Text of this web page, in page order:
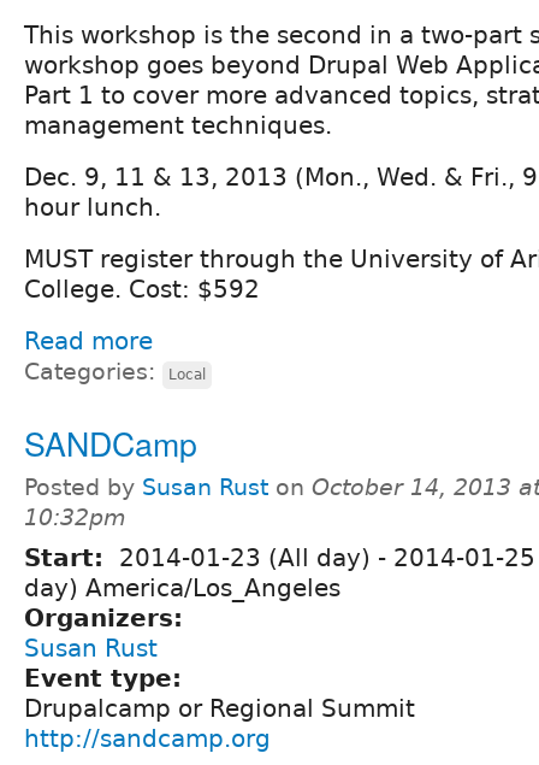
This workshop is the second in a two-part
workshop goes beyond Drupal Web
Part 1 to cover more advanced topics,
management techniques.
Dec. 9, 11 & 13, 2013 (Mon., Wed. & Fri.,
hour lunch.
MUST register through the University of
College. Cost: $592
Read more
Categories: Local
SANDCamp
Posted by Susan Rust on October 14, 2013
10:32pm
Start: 2014-01-23 (All day) - 2014-01-
day) America/Los_Angeles
Organizers:
Susan Rust
Event type:
Drupalcamp or Regional Summit
http://sandcamp.org